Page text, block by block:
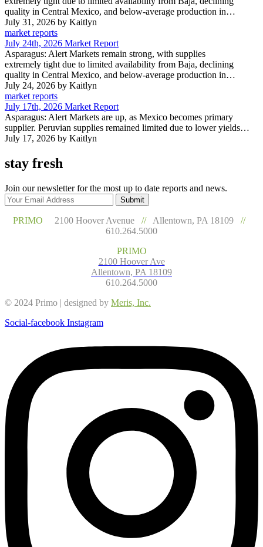
quality in Central Mexico, and below-average production in…
July 31, 2026 by Kaitlyn
market reports
July 24th, 2026 Market Report
Asparagus: Alert Markets remain strong, with supplies
extremely tight due to limited availability from Baja, declining
quality in Central Mexico, and below-average production in…
July 24, 2026 by Kaitlyn
market reports
July 17th, 2026 Market Report
Asparagus: Alert Markets are up, as Mexico becomes primary
supplier. Peruvian supplies remained limited due to lower yields…
July 17, 2026 by Kaitlyn
stay fresh
Join our newsletter for the most up to date reports and news.
Submit
PRIMO 2100 Hoover Avenue // Allentown, PA 18109
//
610.264.5000
PRIMO
2100 Hoover Ave
Allentown, PA 18109
610.264.5000
© 2024 Primo | designed by Meris, Inc.
Social-facebook Instagram